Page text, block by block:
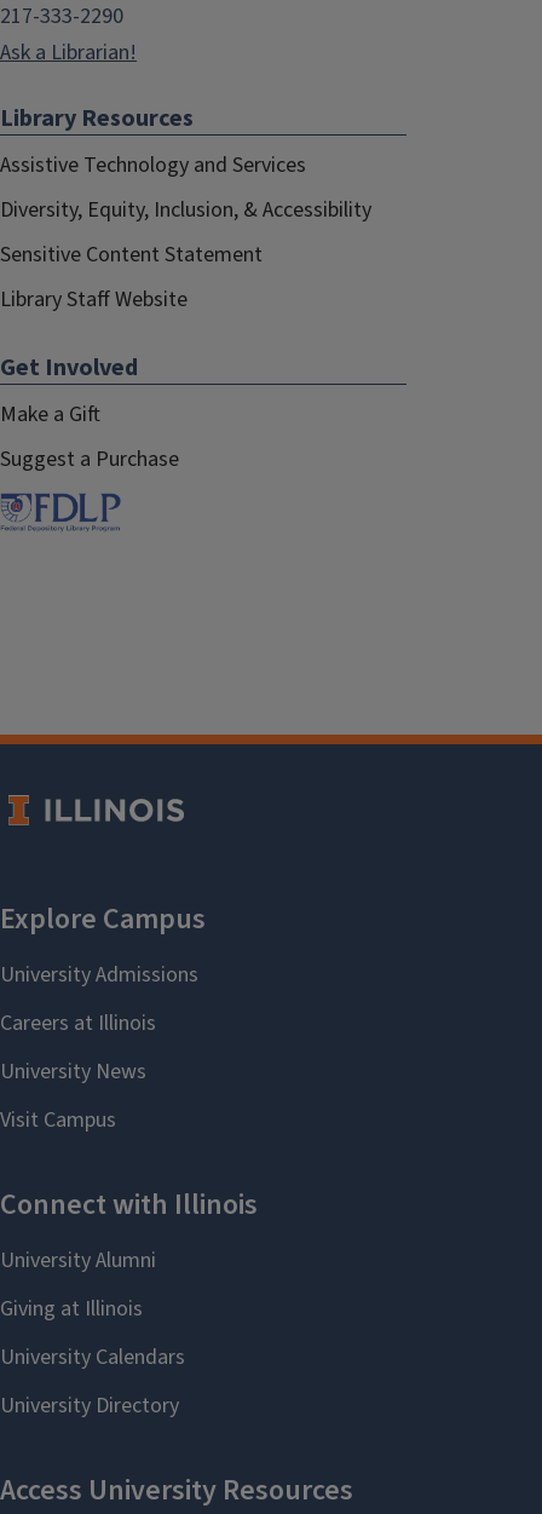
217-333-2290
Ask a Librarian!
Library Resources
Assistive Technology and Services
Diversity, Equity, Inclusion, & Accessibility
Sensitive Content Statement
Library Staff Website
Get Involved
Make a Gift
Suggest a Purchase